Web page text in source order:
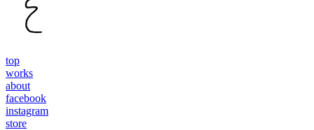
top
works
about
facebook
instagram
store